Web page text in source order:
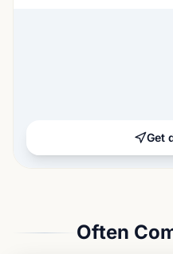
Get
Often